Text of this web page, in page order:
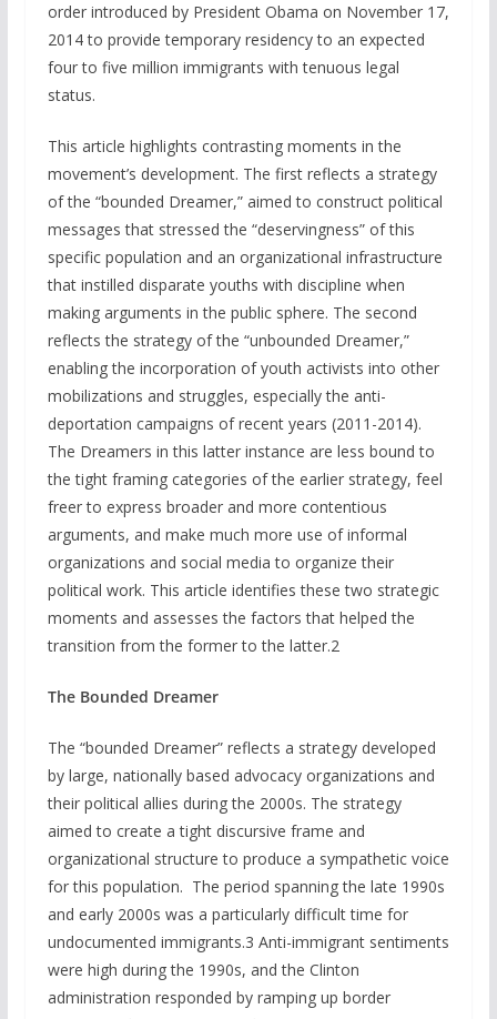
order introduced by President Obama on November 17,
2014 to provide temporary residency to an expected
four to five million immigrants with tenuous legal
status.
This article highlights contrasting moments in the
movement’s development. The first reflects a strategy
of the “bounded Dreamer,” aimed to construct political
messages that stressed the “deservingness” of this
specific population and an organizational infrastructure
that instilled disparate youths with discipline when
making arguments in the public sphere. The second
reflects the strategy of the “unbounded Dreamer,”
enabling the incorporation of youth activists into other
mobilizations and struggles, especially the anti-
deportation campaigns of recent years (2011-2014).
The Dreamers in this latter instance are less bound to
the tight framing categories of the earlier strategy, feel
freer to express broader and more contentious
arguments, and make much more use of informal
organizations and social media to organize their
political work. This article identifies these two strategic
moments and assesses the factors that helped the
transition from the former to the latter.2
The Bounded Dreamer
The “bounded Dreamer” reflects a strategy developed
by large, nationally based advocacy organizations and
their political allies during the 2000s. The strategy
aimed to create a tight discursive frame and
organizational structure to produce a sympathetic voice
for this population. The period spanning the late 1990s
and early 2000s was a particularly difficult time for
undocumented immigrants.3 Anti-immigrant sentiments
were high during the 1990s, and the Clinton
administration responded by ramping up border